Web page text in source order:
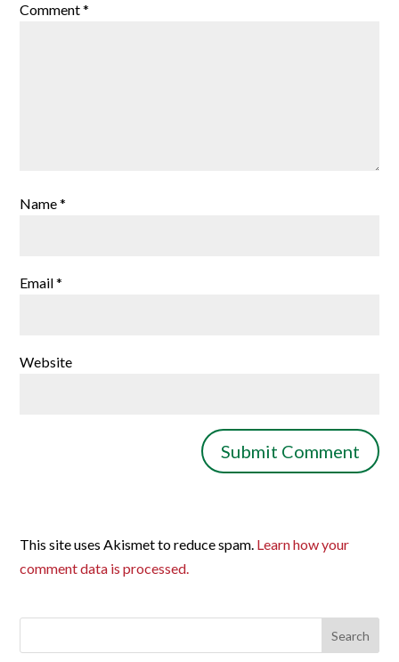
Comment*
Name*
Email*
Website
This site uses Akismet to reduce spam. Learn how your
comment data is processed.